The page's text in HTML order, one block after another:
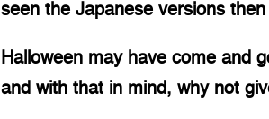
seen the Japanese versions
Halloween may have come and
and with that in mind, why not